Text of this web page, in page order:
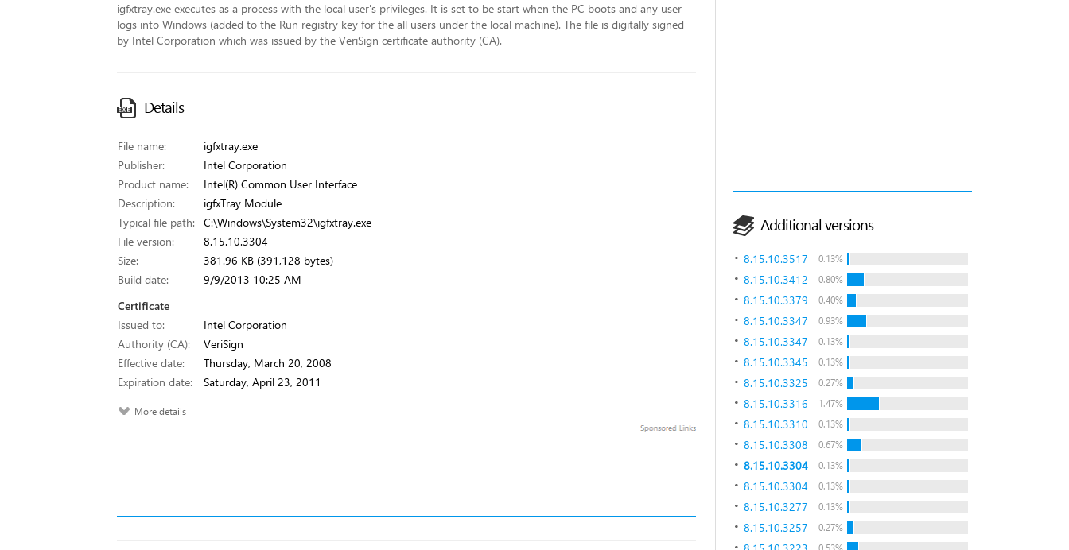
Additional versions
8.15.10.3517 0.13%
8.15.10.3412 0.80%
8.15.10.3379 0.40%
8.15.10.3347 0.93%
8.15.10.3347 0.13%
8.15.10.3345 0.13%
8.15.10.3325 0.27%
8.15.10.3316 1.47%
8.15.10.3310 0.13%
8.15.10.3308 0.67%
8.15.10.3304 0.13%
8.15.10.3304 0.13%
8.15.10.3277 0.13%
8.15.10.3257 0.27%
igfxtray.exe executes as a process with the local user's privileges. It is set to be start when the PC boots and any user
logs into Windows (added to the Run registry key for the all users under the local machine). The file is digitally signed
by Intel Corporation which was issued by the VeriSign certificate authority (CA).
Details
File name:
igfxtray.exe
Publisher:
Intel Corporation
Product name:
Intel(R) Common User Interface
Description:
igfxTray Module
Typical file path:
C:\Windows\System32\igfxtray.exe
File version:
8.15.10.3304
Size:
381.96 KB (391,128 bytes)
Build date:
9/9/2013 10:25 AM
Certificate
Issued to:
Intel Corporation
Authority (CA):
VeriSign
Effective date:
Thursday, March 20, 2008
Expiration date:
Saturday, April 23, 2011
More details